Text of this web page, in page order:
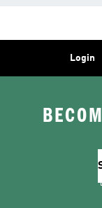
Login